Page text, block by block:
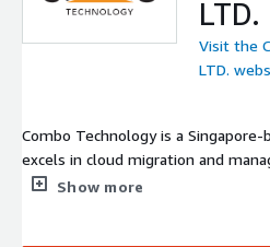
LTD.
Visit the
LTD.
Combo Technology is a Singapore-
excels in cloud migration and
AWS Migration & Modernization
Show more